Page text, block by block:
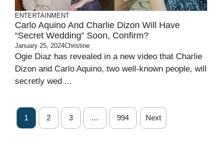
ENTERTAINMENT
Carlo Aquino And Charlie Dizon Will Have
“Secret Wedding” Soon, Confirm?
January 25, 2024Christine
Ogie Diaz has revealed in a new video that Charlie
Dizon and Carlo Aquino, two well-known people, will
secretly wed ...
1 2 3 … 994 Next